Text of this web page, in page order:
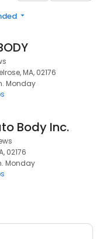
MA, 02176
Monday
Body Inc.
02176
Monday